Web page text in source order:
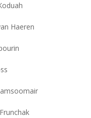
Haeren